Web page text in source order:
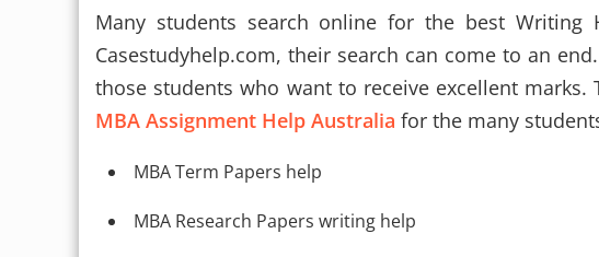
Many students search online for the best Writing
Casestudyhelp.com, their search can come to an
those students who want to receive excellent
MBA Assignment Help Australia for the many
MBA Term Papers help
MBA Research Papers writing help